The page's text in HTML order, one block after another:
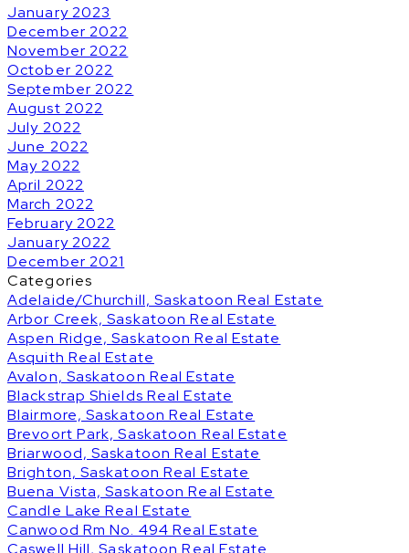
January 2023
December 2022
November 2022
October 2022
September 2022
August 2022
July 2022
June 2022
May 2022
April 2022
March 2022
February 2022
January 2022
December 2021
Categories
Adelaide/Churchill, Saskatoon Real Estate
Arbor Creek, Saskatoon Real Estate
Aspen Ridge, Saskatoon Real Estate
Asquith Real Estate
Avalon, Saskatoon Real Estate
Blackstrap Shields Real Estate
Blairmore, Saskatoon Real Estate
Brevoort Park, Saskatoon Real Estate
Briarwood, Saskatoon Real Estate
Brighton, Saskatoon Real Estate
Buena Vista, Saskatoon Real Estate
Candle Lake Real Estate
Canwood Rm No. 494 Real Estate
Caswell Hill, Saskatoon Real Estate